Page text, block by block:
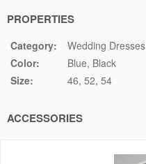
PROPERTIES
Category:
Wedding Dresses
Color:
Blue Black
Size:
46 52 54
ACCESSORIES